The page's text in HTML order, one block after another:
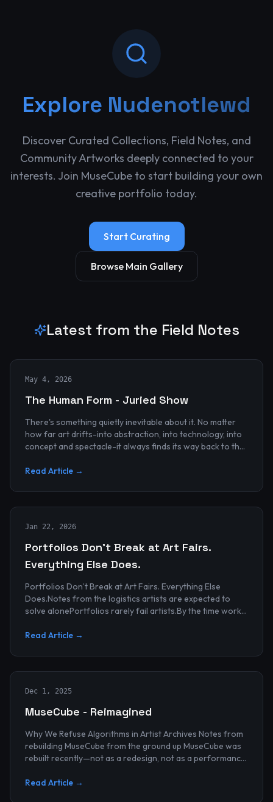
Explore Nudenotlewd
Discover Curated Collections, Field Notes, and
Community Artworks deeply connected to your
interests. Join MuseCube to start building your own
creative portfolio today.
Start Curating
Browse Main Gallery
Latest from the Field Notes
May 4, 2026
The Human Form - Juried Show
There's something quietly inevitable about it. No matter
how far art drifts-into abstraction, into technology, into
concept and spectacle-it always finds its way back to the
Read Article →
Jan 22, 2026
Portfolios Don’t Break at Art Fairs.
Everything Else Does.
Portfolios Don’t Break at Art Fairs. Everything Else
Does.Notes from the logistics artists are expected to
solve alonePortfolios rarely fail artists.By the time work
Read Article →
Dec 1, 2025
MuseCube - Reimagined
Why We Refuse Algorithms in Artist Archives Notes from
rebuilding MuseCube from the ground up MuseCube was
rebuilt recently—not as a redesign, not as a performance
Read Article →